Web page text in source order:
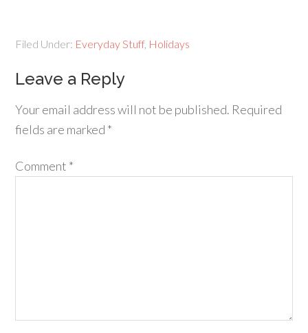
Filed Under: Everyday Stuff, Holidays
Leave a Reply
Your email address will not be published. Required
fields are marked *
Comment *